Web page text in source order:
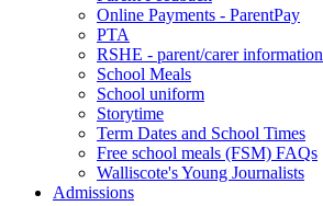
Online Payments - ParentPay
PTA
RSHE - parent/carer information
School Meals
School uniform
Storytime
Term Dates and School Times
Free school meals (FSM) FAQs
Walliscote's Young Journalists
Admissions